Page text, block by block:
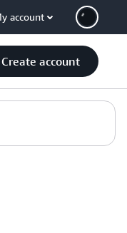
account
Create account